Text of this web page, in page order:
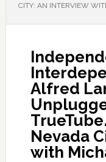
CITY: AN INTERVIEW
Alfred
Nevada
with